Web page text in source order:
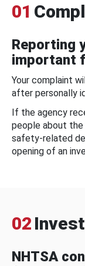
01
Reporting
important
Your complaint
after personally
If the agency
people about
safety-related
opening of an
02
NHTSA